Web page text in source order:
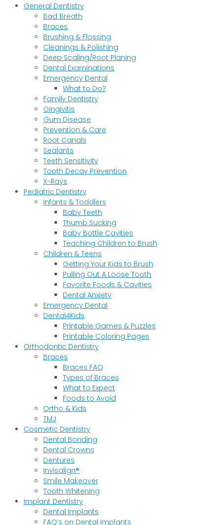
General Dentistry
Bad Breath
Braces
Brushing & Flossing
Cleanings & Polishing
Deep Scaling/Root Planing
Dental Examinations
Emergency Dental
What to Do?
Family Dentistry
Gingivitis
Gum Disease
Prevention & Care
Root Canals
Sealants
Teeth Sensitivity
Tooth Decay Prevention
X-Rays
Pediatric Dentistry
Infants & Toddlers
Baby Teeth
Thumb Sucking
Baby Bottle Cavities
Teaching Children to Brush
Children & Teens
Getting Your Kids to Brush
Pulling Out A Loose Tooth
Favorite Foods & Cavities
Dental Anxiety
Emergency Dental
Dental4Kids
Printable Games & Puzzles
Printable Coloring Pages
Orthodontic Dentistry
Braces
Braces FAQ
Types of Braces
What to Expect
Foods to Avoid
Ortho & Kids
TMJ
Cosmetic Dentistry
Dental Bonding
Dental Crowns
Dentures
Invisalign®
Smile Makeover
Tooth Whitening
Implant Dentistry
Dental Implants
FAQ’s on Dental Implants